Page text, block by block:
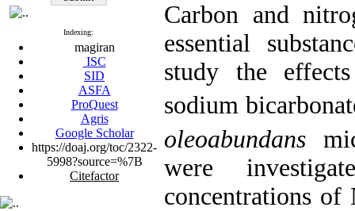
Indexing:
magiran
ISC
SID
ASFA
ProQuest
Agris
Google Scholar
https://doaj.org/toc/2322-
5998?source=%7B
Citefactor
Carbon and
essential
study the
sodium
oleoabundans
were
concentrations of